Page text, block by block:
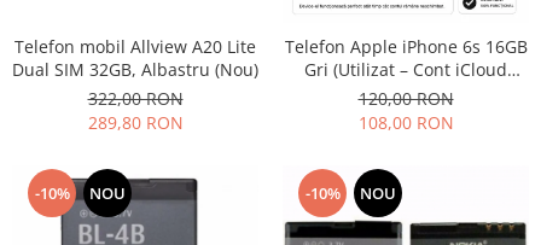
Sony
Touchscreen Huawei
Touchscreen Lenovo
UTOK
Vodafone
Telefon mobil Allview A20 Lite
Dual SIM 32GB, Albastru (Nou)
322,00 RON
289,80 RON
Telefon Apple iPhone 6s 16GB
Gri (Utilizat – Cont iCloud
Permanent)
120,00 RON
108,00 RON
-10% NOU -10% NOU